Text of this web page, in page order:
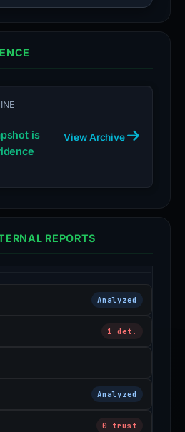
is
View Archive
REPORTS
Analyzed
1 det.
Analyzed
0 trust